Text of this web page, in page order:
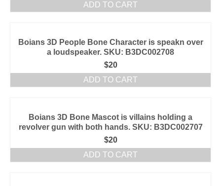
ADD TO CART
Boians 3D People Bone Character is speakn over
a loudspeaker. SKU: B3DC002708
$20
ADD TO CART
Boians 3D Bone Mascot is villains holding a
revolver gun with both hands. SKU: B3DC002707
$20
ADD TO CART